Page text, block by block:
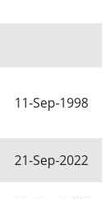
11-Sep-1998
21-Sep-2022